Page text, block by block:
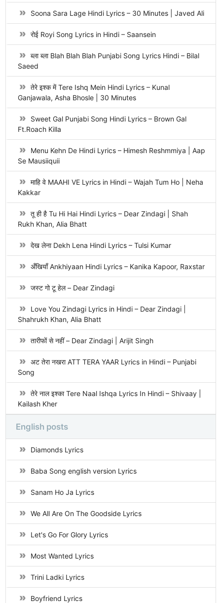
Soona Sara Lage Hindi Lyrics – 30 Minutes | Javed Ali
रोई Royi Song Lyrics in Hindi – Saansein
ब्ला ब्ला Blah Blah Blah Punjabi Song Lyrics Hindi – Bilal
Saeed
तेरे इश्क में Tere Ishq Mein Hindi Lyrics – Kunal
Ganjawala, Asha Bhosle | 30 Minutes
Sweet Gal Punjabi Song Hindi Lyrics – Brown Gal
Ft.Roach Killa
Menu Kehn De Hindi Lyrics – Himesh Reshmmiya | Aap
Se Mausiiquii
माहि वे MAAHI VE Lyrics in Hindi – Wajah Tum Ho | Neha
Kakkar
तू ही है Tu Hi Hai Hindi Lyrics – Dear Zindagi | Shah
Rukh Khan, Alia Bhatt
देख लेना Dekh Lena Hindi Lyrics – Tulsi Kumar
अँखियाँ Ankhiyaan Hindi Lyrics – Kanika Kapoor, Raxstar
जस्ट गो टू हेल – Dear Zindagi
Love You Zindagi Lyrics in Hindi – Dear Zindagi |
Shahrukh Khan, Alia Bhatt
तारीफों से नहीं – Dear Zindagi | Arijit Singh
अट तेरा नखरा ATT TERA YAAR Lyrics in Hindi – Punjabi
Song
तेरे नाल इश्का Tere Naal Ishqa Lyrics In Hindi – Shivaay |
Kailash Kher
English posts
Diamonds Lyrics
Baba Song english version Lyrics
Sanam Ho Ja Lyrics
We All Are On The Goodside Lyrics
Let's Go For Glory Lyrics
Most Wanted Lyrics
Trini Ladki Lyrics
Boyfriend Lyrics